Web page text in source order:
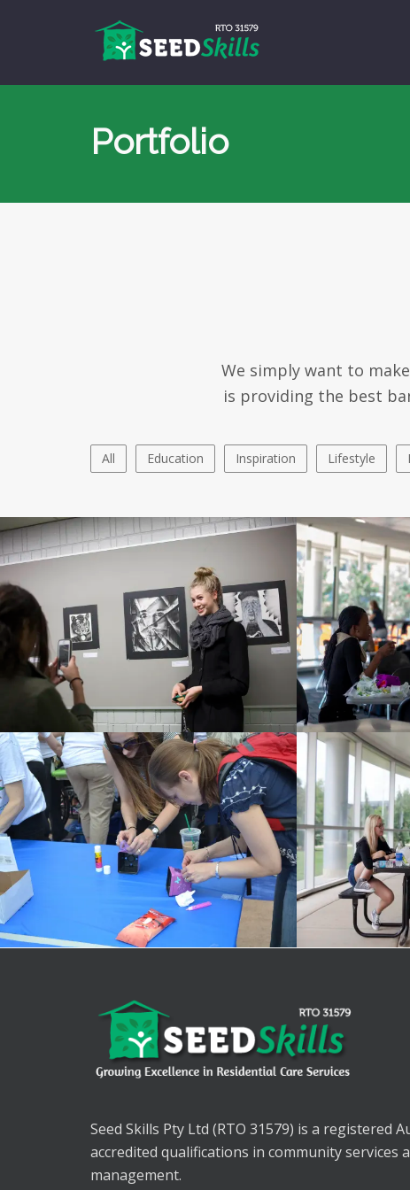
Portfolio
We simply want to
is providing the best
All Education Inspiration Lifestyle
Seed Skills Pty Ltd (RTO 31579) is a registered
accredited qualifications in community services
management.